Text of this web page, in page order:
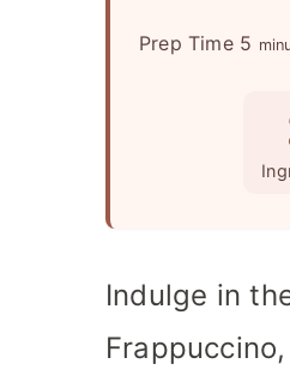
Prep Time 5 m
Indulge in